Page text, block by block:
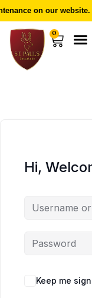
on our
0
Hi,
Keep me